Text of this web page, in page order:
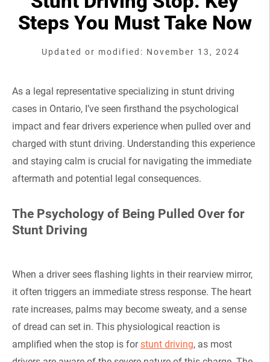
Steps You Must Take Now
Updated or modified: November 13, 2024
As a legal representative specializing in stunt driving
cases in Ontario, I’ve seen firsthand the psychological
impact and fear drivers experience when pulled over and
charged with stunt driving. Understanding this experience
and staying calm is crucial for navigating the immediate
aftermath and potential legal consequences.
The Psychology of Being Pulled Over for
Stunt Driving
When a driver sees flashing lights in their rearview mirror,
it often triggers an immediate stress response. The heart
rate increases, palms may become sweaty, and a sense
of dread can set in. This physiological reaction is
amplified when the stop is forstunt driving, as most